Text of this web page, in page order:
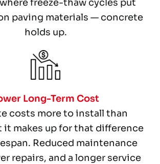
freeze-thaw cycles put
paving materials — concrete
holds up.
Long-Term Cost
costs more to install than
it makes up for that difference
Reduced maintenance
repairs, and a longer service